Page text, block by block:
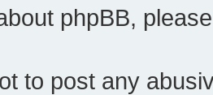
phpBB,
to post any